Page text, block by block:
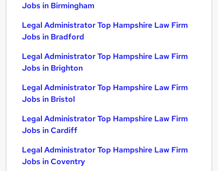
Jobs in Birmingham
Legal Administrator Top Hampshire Law Firm
Jobs in Bradford
Legal Administrator Top Hampshire Law Firm
Jobs in Brighton
Legal Administrator Top Hampshire Law Firm
Jobs in Bristol
Legal Administrator Top Hampshire Law Firm
Jobs in Cardiff
Legal Administrator Top Hampshire Law Firm
Jobs in Coventry